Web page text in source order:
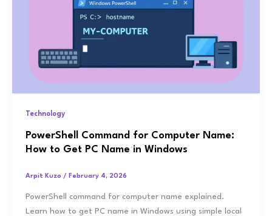
Technology
PowerShell Command for Computer Name:
How to Get PC Name in Windows
Arpit Kuzo / February 4, 2026
PowerShell command for computer name explained.
Learn how to get PC name in Windows using simple local